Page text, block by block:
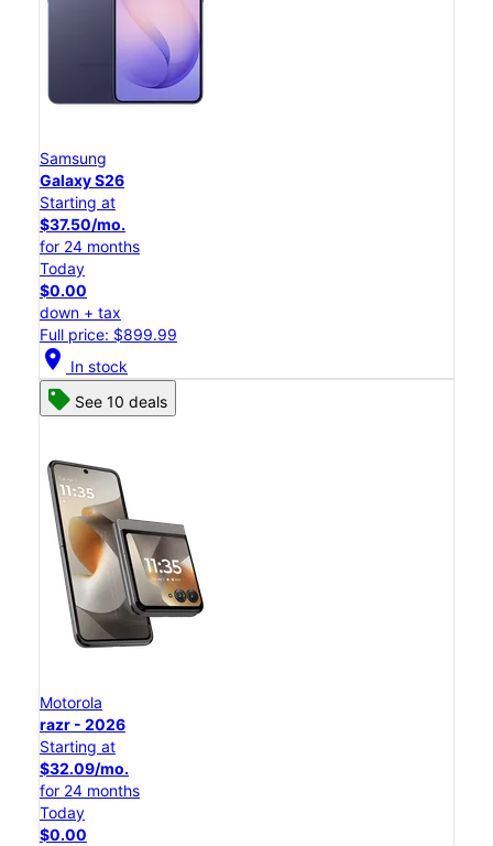
Samsung
Galaxy S26
Starting at
$37.50/mo.
for 24 months
Today
$0.00
down + tax
Full price: $899.99
location_on In stock
See 10 deals
Motorola
razr - 2026
Starting at
$32.09/mo.
for 24 months
Today
$0.00